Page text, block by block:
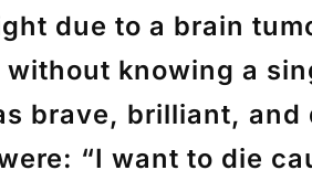
due to a brain
knowing a
brave, brilliant,
“I want to die